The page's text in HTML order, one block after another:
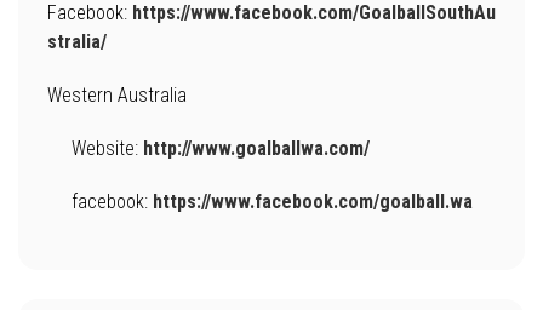
Facebook: https://www.facebook.com/GoalballSouthAu
stralia/
Western Australia
Website: http://www.goalballwa.com/
facebook: https://www.facebook.com/goalball.wa